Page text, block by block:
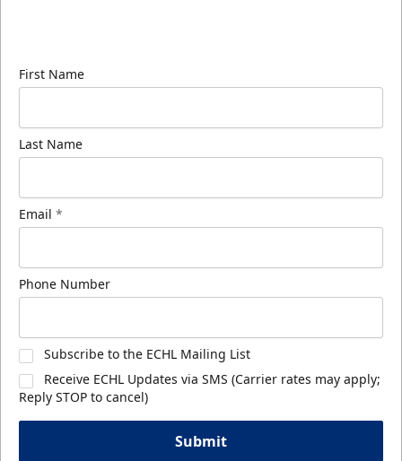
First Name
Last Name
Email *
Phone Number
Subscribe to the ECHL Mailing List
Receive ECHL Updates via SMS (Carrier rates may apply;
Reply STOP to cancel)
Submit